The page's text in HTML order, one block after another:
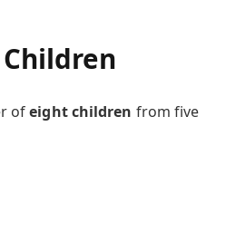
ofeight children from five